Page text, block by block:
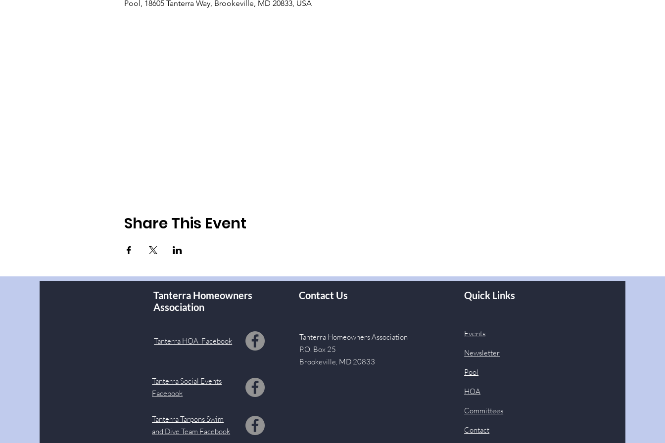
Pool, 18605 Tanterra Way, Brookeville, MD 20833, USA
Share This Event
Contact Us
Tanterra Homeowners
Association
Tanterra HOA Facebook
Tanterra Social Events
Facebook
Tanterra Tarpons Swim
and Dive Team Facebook
Tanterra Homeowners Association
P.O. Box 25
Brookeville, MD 20833
Quick Links
Events
Newsletter
Pool
HOA
Committees
Contact